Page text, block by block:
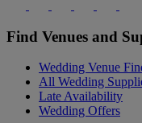
Find Venues and
Wedding Venue
All Wedding
Late Availability
Wedding Offers